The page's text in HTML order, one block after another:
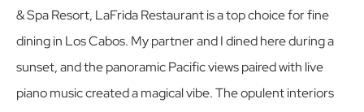
& Spa Resort, LaFrida Restaurant is a top choice for fine
dining in Los Cabos. My partner and I dined here during a
sunset, and the panoramic Pacific views paired with live
piano music created a magical vibe. The opulent interiors